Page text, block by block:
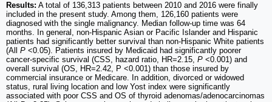
Results: A total of 136,313 patients between 2010 and 2016 were finally
included in the present study. Among them, 126,160 patients were
diagnosed with the single malignancy. Median follow-up time was 64
months. In general, non-Hispanic Asian or Pacific Islander and Hispanic
patients had significantly better survival than non-Hispanic White patients
(All P <0.05). Patients insured by Medicaid had significantly poorer
cancer-specific survival (CSS, hazard ratio, HR=2.15, P <0.001) and
overall survival (OS, HR=2.42, P <0.001) than those insured by
commercial insurance or Medicare. In addition, divorced or widowed
status, rural living location and low Yost index were significantly
associated with poor CSS and OS of thyroid adenomas/adenocarcinomas